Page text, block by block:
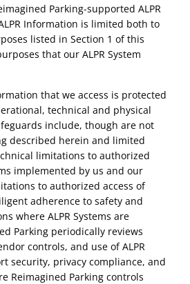
Parking-supported ALPR
Information is limited both to
listed in Section 1 of this
that our ALPR System
that we access is protected
technical and physical
include, though are not
described herein and limited
limitations to authorized
implemented by us and our
to authorized access of
adherence to safety and
where ALPR Systems are
Parking periodically reviews
controls, and use of ALPR
security, privacy compliance, and
Reimagined Parking controls